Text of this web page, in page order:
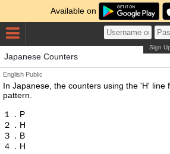
Available on
Sign Up
Japanese Counters
English Public
In Japanese, the counters using the 'H' line
pattern.
１．P
２．H
３．B
４．H